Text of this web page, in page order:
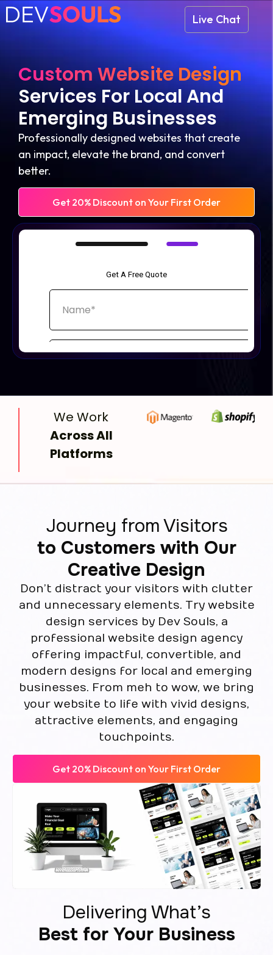
Live Chat
Custom Website Design
Services For Local And
Emerging Businesses
Professionally designed websites that create
an impact, elevate the brand, and convert
better.
Get 20% Discount on Your First Order
We Work
Across All
Platforms
Journey from Visitors
to Customers with Our
Creative Design
Don’t distract your visitors with clutter
and unnecessary elements. Try website
design services by Dev Souls, a
professional website design agency
offering impactful, convertible, and
modern designs for local and emerging
businesses. From meh to wow, we bring
your website to life with vivid designs,
attractive elements, and engaging
touchpoints.
Get 20% Discount on Your First Order
Delivering What’s
Best for Your Business